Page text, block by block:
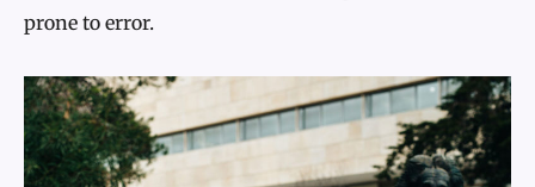
prone to error.